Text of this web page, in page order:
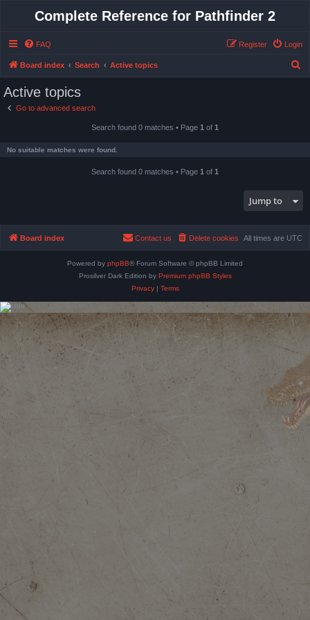
Complete Reference for Pathfinder 2
FAQ Login
Register
Board index Search Active topics
Active topics
Go to advanced search
Search found 0 matches • Page 1 of 1
No suitable matches were found.
Search found 0 matches • Page 1 of 1
Jump to
Board index All times are UTC
Delete cookies
Contact us
Powered by phpBB® Forum Software © phpBB Limited
Prosilver Dark Edition by Premium phpBB Styles
Privacy| Terms